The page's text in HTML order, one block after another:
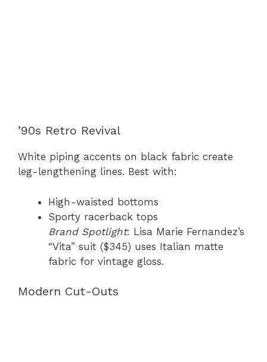
’90s Retro Revival
White piping accents on black fabric create
leg-lengthening lines. Best with:
High-waisted bottoms
Sporty racerback tops
Brand Spotlight: Lisa Marie Fernandez’s
“Vita” suit ($345) uses Italian matte
fabric for vintage gloss.
Modern Cut-Outs